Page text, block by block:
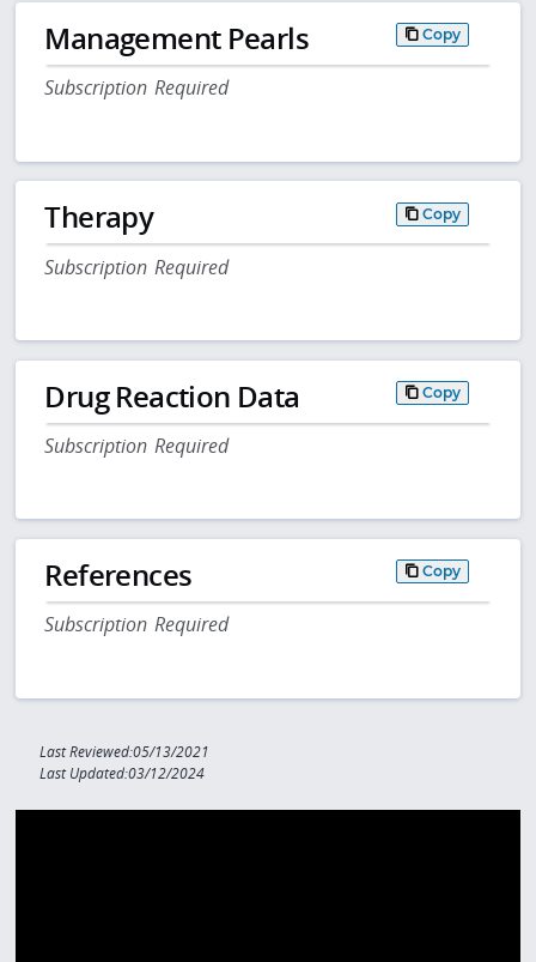
Management Pearls Copy
Subscription Required
Therapy Copy
Subscription Required
Drug Reaction Data Copy
Subscription Required
References Copy
Subscription Required
Last Reviewed:05/13/2021
Last Updated:03/12/2024